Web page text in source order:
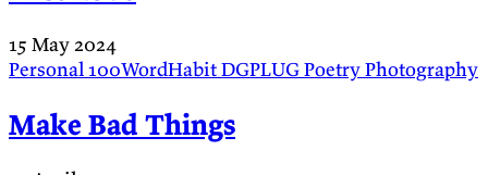
15 May 2024
Personal100WordHabitDGPLUGPoetryPhotography
Make Bad Things